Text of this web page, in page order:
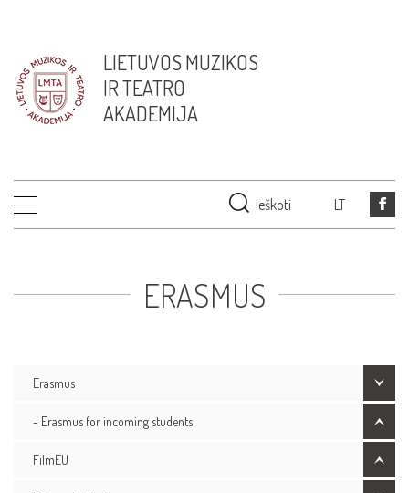
LIETUVOS MUZIKOS
IR TEATRO
AKADEMIJA
Ieškoti LT
ERASMUS
Erasmus
- Erasmus for incoming students
FilmEU